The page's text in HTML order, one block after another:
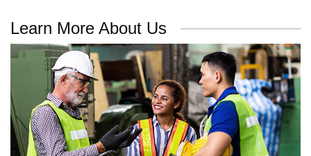
Learn More About Us